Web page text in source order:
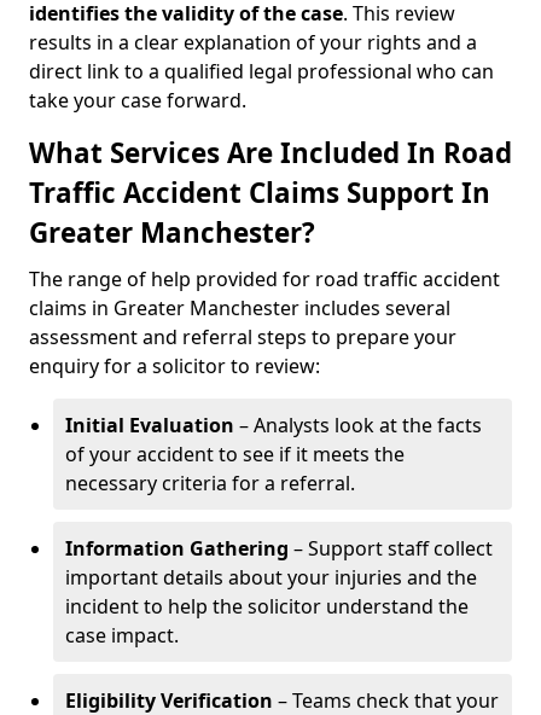
identifies thevalidity of the case. This review
results in a clear explanation of your rights and a
direct link to a qualified legal professional who can
take your case forward.
What Services Are Included In Road
Traffic Accident Claims Support In
Greater Manchester?
The range of help provided for road traffic accident
claims in Greater Manchester includes several
assessment and referral steps to prepare your
enquiry for a solicitor to review:
Initial Evaluation – Analysts look at the facts
of your accident to see if it meets the
necessary criteria for a referral.
Information Gathering – Support staff collect
important details about your injuries and the
incident to help the solicitor understand the
case impact.
Eligibility Verification – Teams check that your